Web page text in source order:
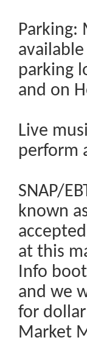
Parking:
parking
and on
Live
perform
SNAP/
known
at this
Info
and we
for
Market